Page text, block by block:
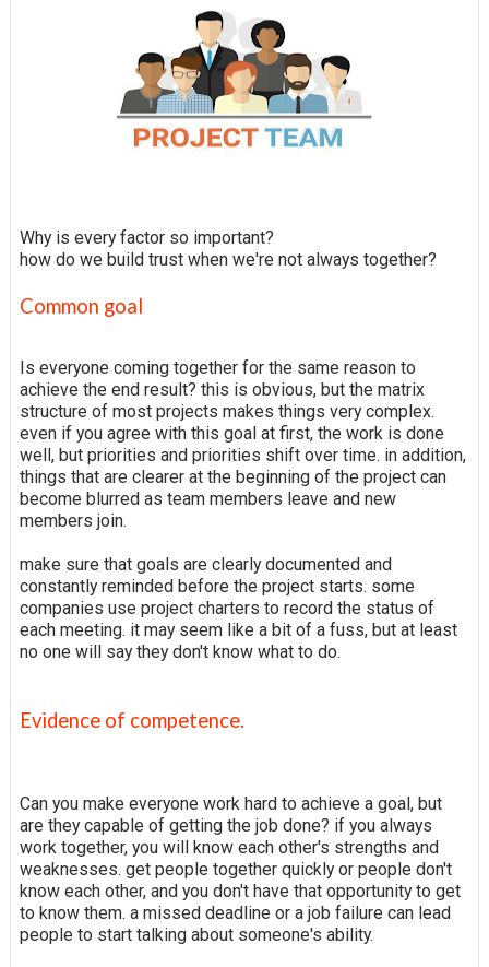
Why is every factor so important?
how do we build trust when we're not always together?
Common goal
Is everyone coming together for the same reason to
achieve the end result? this is obvious, but the matrix
structure of most projects makes things very complex.
even if you agree with this goal at first, the work is done
well, but priorities and priorities shift over time. in addition,
things that are clearer at the beginning of the project can
become blurred as team members leave and new
members join.
make sure that goals are clearly documented and
constantly reminded before the project starts. some
companies use project charters to record the status of
each meeting. it may seem like a bit of a fuss, but at least
no one will say they don't know what to do.
Evidence of competence.
Can you make everyone work hard to achieve a goal, but
are they capable of getting the job done? if you always
work together, you will know each other's strengths and
weaknesses. get people together quickly or people don't
know each other, and you don't have that opportunity to get
to know them. a missed deadline or a job failure can lead
people to start talking about someone's ability.